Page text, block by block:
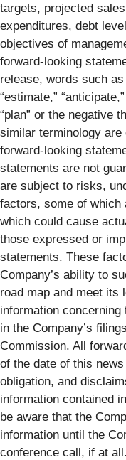
targets, projected
expenditures, debt
objectives of
forward-looking
release, words such as
“estimate,”
“plan” or the negative
similar terminology
forward-looking
statements are not
are subject to risks,
factors, some of which
which could cause
those expressed or
statements. These
Company’s ability to
road map and meet its
information
in the Company’s
Commission. All
of the date of this
obligation, and
information contained
be aware that the
information until the
conference call, if at all.